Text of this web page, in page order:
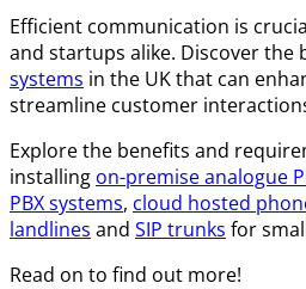
Efficient communication is
and startups alike. Discover the
systems in the UK that can
streamline customer
Explore the benefits and
installing on-premise analogue
PBX systems, cloud hosted
landlines and SIP trunks for
Read on to find out more!